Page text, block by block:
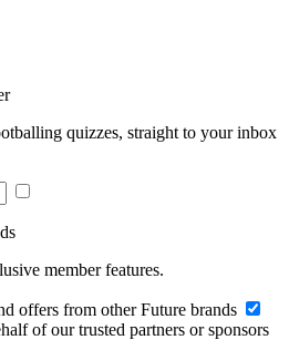
quizzes, straight to your inbox
member features.
offers from other Future brands
of our trusted partners or sponsors